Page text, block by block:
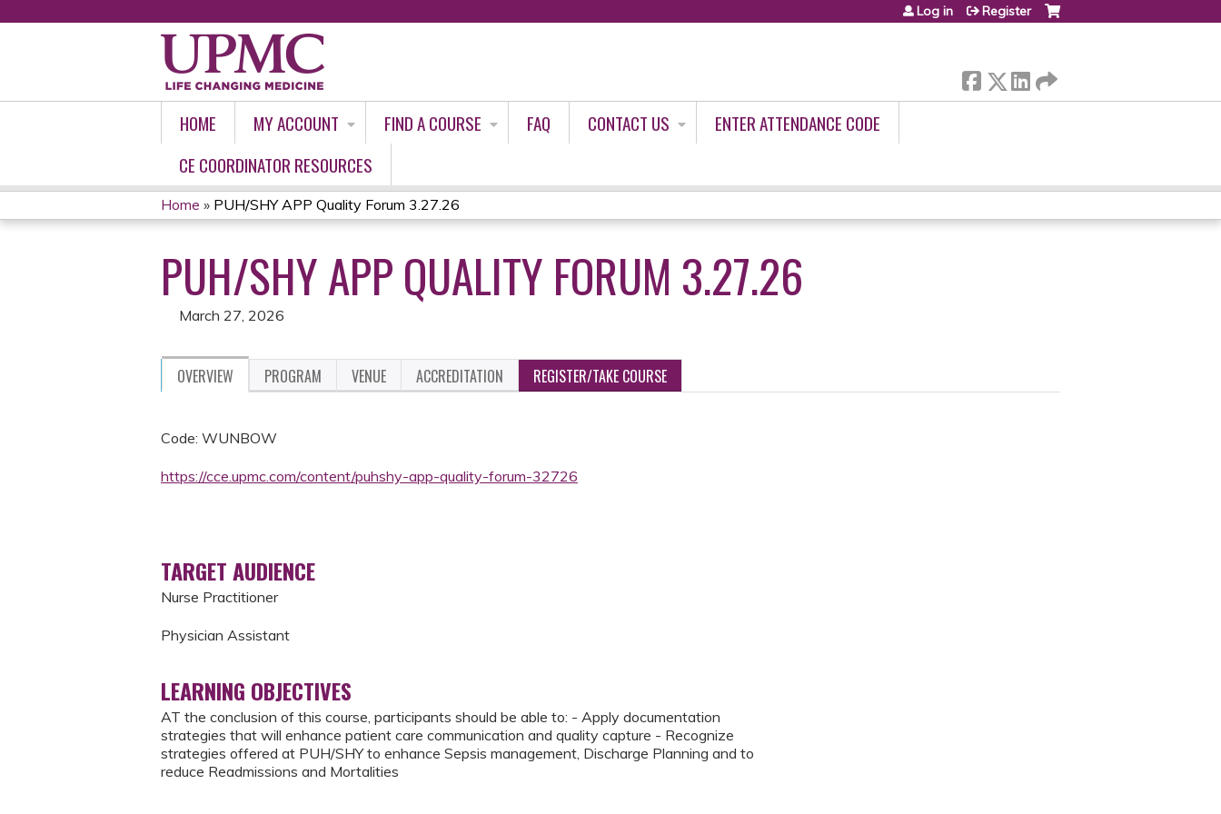
Log in Register
HOME MY ACCOUNT FIND A COURSE FAQ CONTACT US
ENTER ATTENDANCE CODE
CE COORDINATOR RESOURCES
YOU
ARE
HERE
Home » PUH/SHY APP Quality Forum 3.27.26
PUH/SHY APP QUALITY FORUM 3.27.26
March 27, 2026
OVERVIEW PROGRAM VENUE ACCREDITATION REGISTER/TAKE COURSE
Code: WUNBOW
https://cce.upmc.com/content/puhshy-app-quality-forum-32726
TARGET AUDIENCE
Nurse Practitioner
Physician Assistant
LEARNING OBJECTIVES
AT the conclusion of this course, participants should be able to: - Apply documentation
strategies that will enhance patient care communication and quality capture - Recognize
strategies offered at PUH/SHY to enhance Sepsis management, Discharge Planning and to
reduce Readmissions and Mortalities